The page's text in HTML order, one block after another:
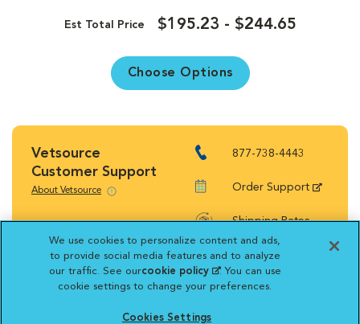
Est Total Price $195.23 - $244.65
Choose Options
Vetsource
Customer Support
About Vetsource
877-738-4443
Order Support
Shipping Rates
Return Policy
We use cookies to personalize content and ads,
to provide social media features and to analyze
our traffic. See ourcookie policy(opens in a new
tab)
. You can use
cookie settings to change your preferences.
Cookies Settings